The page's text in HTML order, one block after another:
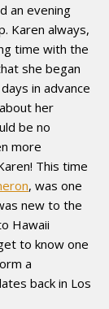
an evening
Karen always,
time with the
she began
in advance
her
be no
more
This time
, was one
new to the
Hawaii
to know one
a
back in Los